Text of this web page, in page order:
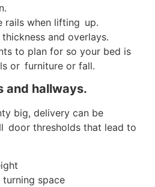
rails when lifting up.
and overlays.
to plan for so your bed is
or furniture or fall.
and hallways.
big, delivery can be
door thresholds that lead to
space